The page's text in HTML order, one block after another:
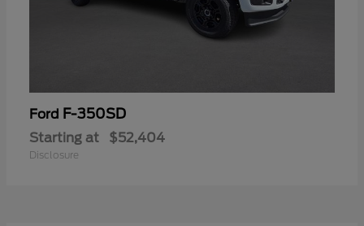
Ford F-350SD
Starting at $52,404
Disclosure